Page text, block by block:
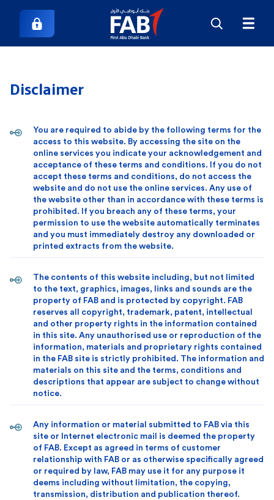
Disclaimer
You are required to abide by the following terms for the
access to this website. By accessing the site on the
online services you indicate your acknowledgement and
acceptance of these terms and conditions. If you do not
accept these terms and conditions, do not access the
website and do not use the online services. Any use of
the website other than in accordance with these terms is
prohibited. If you breach any of these terms, your
permission to use the website automatically terminates
and you must immediately destroy any downloaded or
printed extracts from the website.
The contents of this website including, but not limited
to the text, graphics, images, links and sounds are the
property of FAB and is protected by copyright. FAB
reserves all copyright, trademark, patent, intellectual
and other property rights in the information contained
in this site. Any unauthorised use or reproduction of the
information, materials and proprietary rights contained
in the FAB site is strictly prohibited. The information and
materials on this site and the terms, conditions and
descriptions that appear are subject to change without
notice.
Any information or material submitted to FAB via this
site or Internet electronic mail is deemed the property
of FAB. Except as agreed in terms of customer
relationship with FAB or as otherwise specifically agreed
or required by law, FAB may use it for any purpose it
deems including without limitation, the copying,
transmission, distribution and publication thereof.